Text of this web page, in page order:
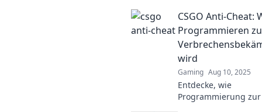
anti-cheat system
—are you playing
fair or being
watched? Don’t
risk your rank!
CSGO Anti-Cheat:
Programmieren
wird
Gaming Aug 10, 2025
Entdecke, wie
Programmierung